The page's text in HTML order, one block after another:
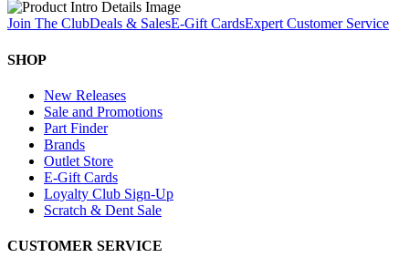
Join The ClubDeals & SalesE-Gift CardsExpert Customer Service
SHOP
New Releases
Sale and Promotions
Part Finder
Brands
Outlet Store
E-Gift Cards
Loyalty Club Sign-Up
Scratch & Dent Sale
CUSTOMER SERVICE